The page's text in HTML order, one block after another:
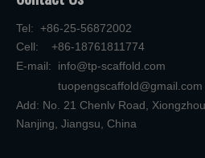
Tel: +86-25-56872002
Cell: +86-18761811774
E-mail: info@tp-scaffold.com
tuopengscaffold@gmail.com
Add: No. 21 Chenlv Road,
Nanjing, Jiangsu, China